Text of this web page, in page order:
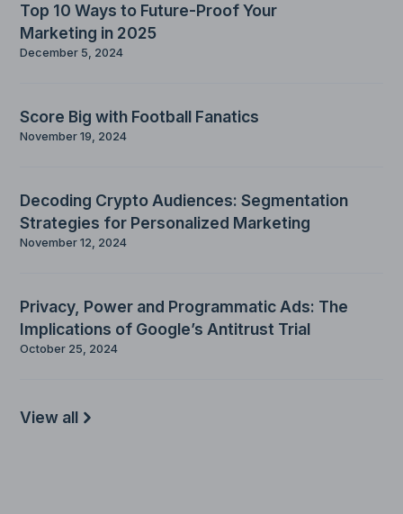
Top 10 Ways to Future-Proof Your
Marketing in 2025
December 5, 2024
Score Big with Football Fanatics
November 19, 2024
Decoding Crypto Audiences: Segmentation
Strategies for Personalized Marketing
November 12, 2024
Privacy, Power and Programmatic Ads: The
Implications of Google’s Antitrust Trial
October 25, 2024
View all